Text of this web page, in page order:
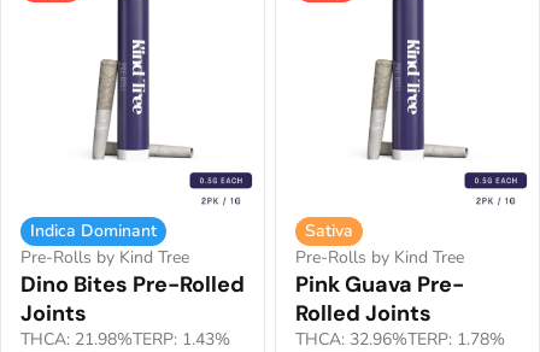
Indica Dominant
Pre-Rolls by Kind Tree
Dino Bites Pre-Rolled
Joints
THCA: 21.98%TERP: 1.43%
Sativa
Pre-Rolls by Kind Tree
Pink Guava Pre-
Rolled Joints
THCA: 32.96%TERP: 1.78%